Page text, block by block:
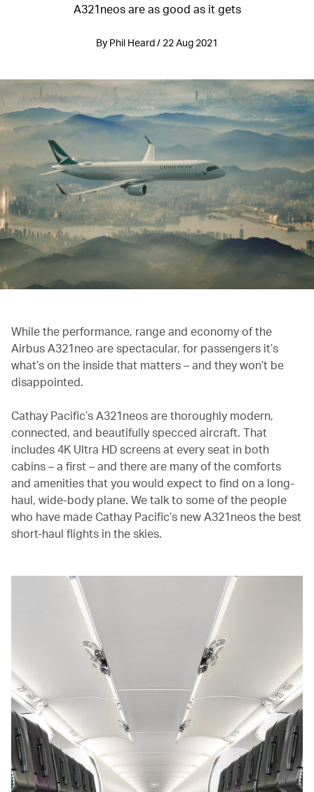
A321neos are as good as it gets
By Phil Heard / 22 Aug 2021
While the performance, range and economy of the
Airbus A321neo are spectacular, for passengers it’s
what’s on the inside that matters – and they won’t be
disappointed.
Cathay Pacific’s A321neos are thoroughly modern,
connected, and beautifully specced aircraft. That
includes 4K Ultra HD screens at every seat in both
cabins – a first – and there are many of the comforts
and amenities that you would expect to find on a long-
haul, wide-body plane. We talk to some of the people
who have made Cathay Pacific’s new A321neos the best
short-haul flights in the skies.